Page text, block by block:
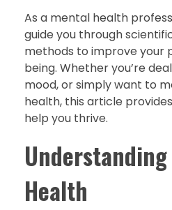
As a mental health
guide you through
methods to improve your
being. Whether you’re
mood, or simply want to
health, this article
help you thrive.
Health